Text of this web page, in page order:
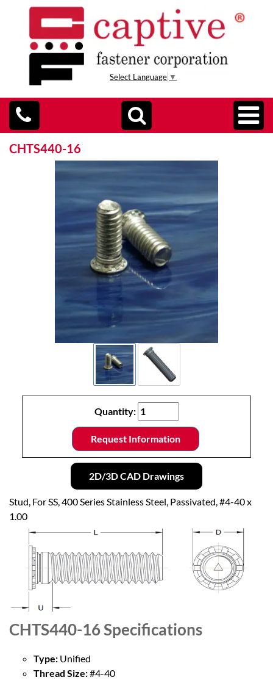
Select Language ▼
CHTS440-16
Quantity:
Request Information
2D/3D CAD Drawings
Stud, For SS, 400 Series Stainless Steel, Passivated, #4-40 x
1.00
CHTS440-16Specifications
Type: Unified
Thread Size:#4-40